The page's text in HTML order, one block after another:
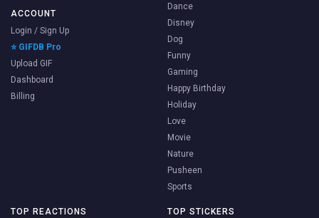
ACCOUNT
Login / Sign Up
⭐ GIFDB Pro
Upload GIF
Dashboard
Billing
Dance
Disney
Dog
Funny
Gaming
Happy Birthday
Holiday
Love
Movie
Nature
Pusheen
Sports
TOP REACTIONS
TOP STICKERS